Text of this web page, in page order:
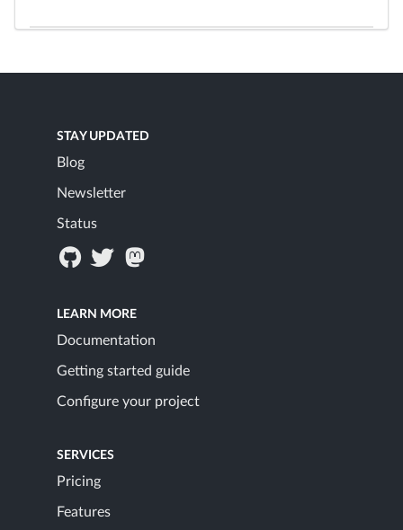
STAY UPDATED
Blog
Newsletter
Status
LEARN MORE
Documentation
Getting started guide
Configure your project
SERVICES
Pricing
Features